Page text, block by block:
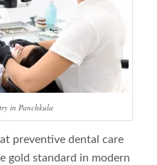
in Panchkula
preventive dental care
gold standard in modern